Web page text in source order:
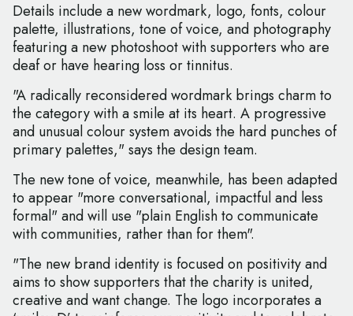
Details include a new wordmark, logo, fonts, colour
palette, illustrations, tone of voice, and photography
featuring a new photoshoot with supporters who are
deaf or have hearing loss or tinnitus.
"A radically reconsidered wordmark brings charm to
the category with a smile at its heart. A progressive
and unusual colour system avoids the hard punches of
primary palettes," says the design team.
The new tone of voice, meanwhile, has been adapted
to appear "more conversational, impactful and less
formal" and will use "plain English to communicate
with communities, rather than for them".
"The new brand identity is focused on positivity and
aims to show supporters that the charity is united,
creative and want change. The logo incorporates a